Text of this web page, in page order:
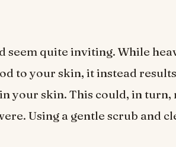
seem quite inviting. While
to your skin, it instead
your skin. This could, in turn,
Using a gentle scrub and